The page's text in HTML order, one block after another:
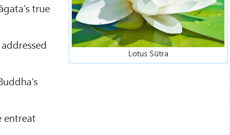
Lotus Sūtra
true
addressed
entreat